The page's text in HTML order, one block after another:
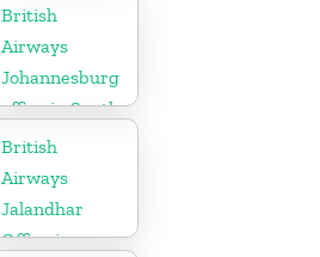
British
Airways
Johannesburg
office in South
Africa
British
Airways
Jalandhar
Office in